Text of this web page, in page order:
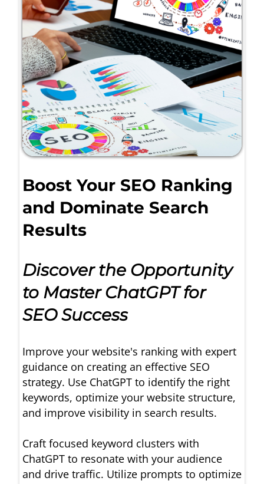
Boost Your SEO Ranking
and Dominate Search
Results
Discover the Opportunity
to Master ChatGPT for
SEO Success
Improve your website's ranking with expert
guidance on creating an effective SEO
strategy. Use ChatGPT to identify the right
keywords, optimize your website structure,
and improve visibility in search results.
Craft focused keyword clusters with
ChatGPT to resonate with your audience
and drive traffic. Utilize prompts to optimize